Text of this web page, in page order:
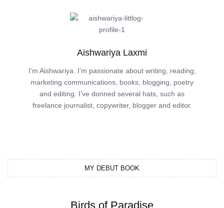
Aishwariya Laxmi
I’m Aishwariya. I’m passionate about writing, reading,
marketing communications, books, blogging, poetry
and editing. I’ve donned several hats, such as
freelance journalist, copywriter, blogger and editor.
MY DEBUT BOOK
Birds of Paradise